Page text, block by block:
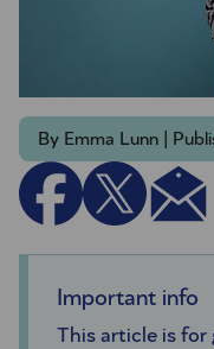
By Emma Lunn |
Important info
This article is for